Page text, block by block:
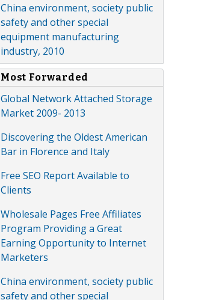
China environment, society public
safety and other special
equipment manufacturing
industry, 2010
Most Forwarded
Global Network Attached Storage
Market 2009- 2013
Discovering the Oldest American
Bar in Florence and Italy
Free SEO Report Available to
Clients
Wholesale Pages Free Affiliates
Program Providing a Great
Earning Opportunity to Internet
Marketers
China environment, society public
safety and other special